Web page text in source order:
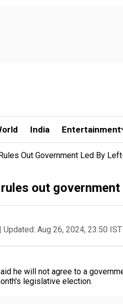
India Entertainment
Out Government Led By
out
| Updated: Aug 26, 2024, 23:50 IST
he will not agree to a
legislative election.